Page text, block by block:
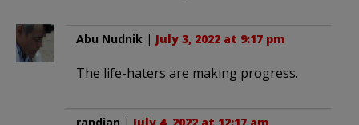
Abu Nudnik | July 3, 2022 at 9:17 pm
The life-haters are making progress.